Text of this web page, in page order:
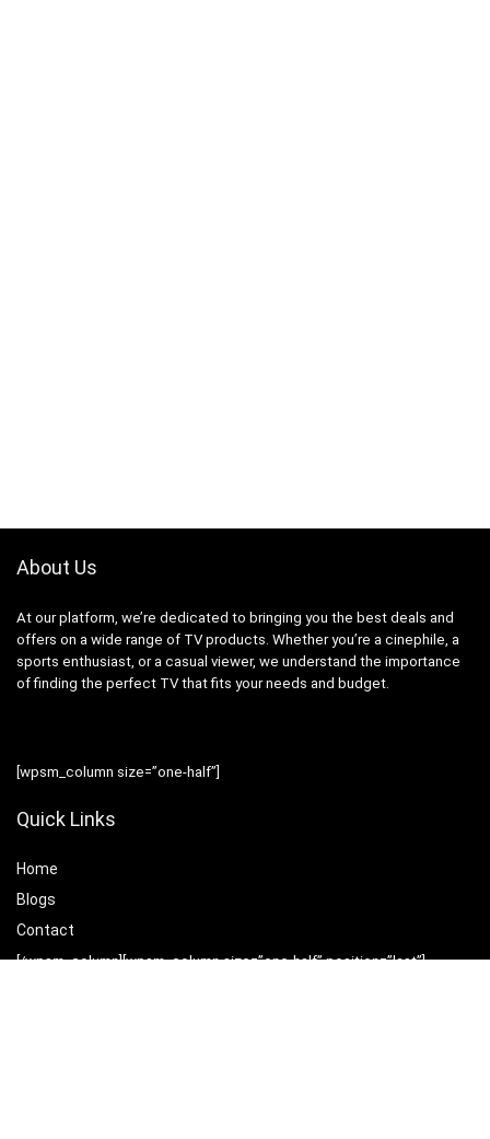
About Us
At our platform, we’re dedicated to bringing you the best deals and
offers on a wide range of TV products. Whether you’re a cinephile, a
sports enthusiast, or a casual viewer, we understand the importance
of finding the perfect TV that fits your needs and budget.
[wpsm_column size=”one-half”]
Quick Links
Home
Blogs
Contact
[/wpsm_column][wpsm_column size=”one-half” position=”last”]